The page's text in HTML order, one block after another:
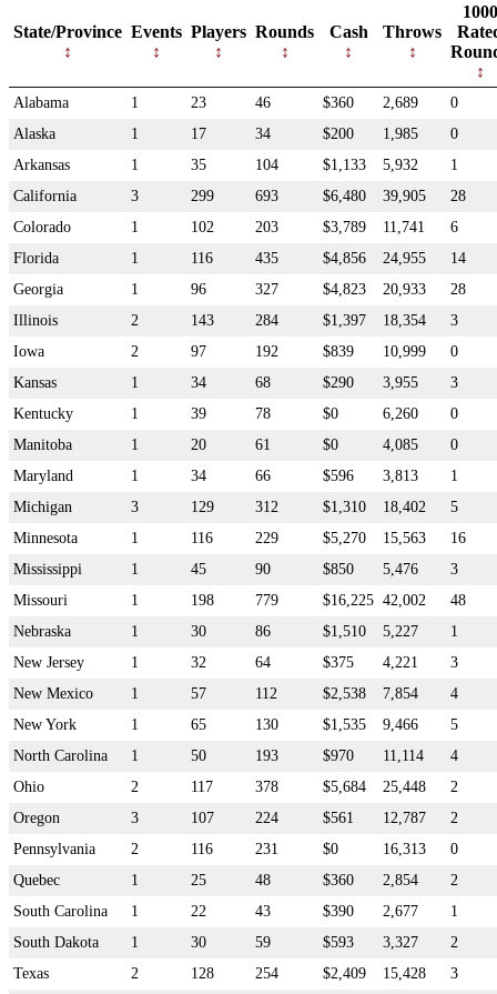
State/Province Events Players Rounds Cash Throws
1000
Alabama 1 23 46 $360 2,689
0
Alaska
1 17 34 $200 1,985
0
Arkansas
1 35 104 $1,133 5,932
1
California
3 299 693 $6,480 39,905
28
Colorado
1 102 203 $3,789 11,741
6
Florida
1 116 435 $4,856 24,955
14
Georgia
1 96 327 $4,823 20,933
28
Illinois
2 143 284 $1,397 18,354
3
Iowa
2 97 192 $839 10,999
0
Kansas
1 34 68 $290 3,955
3
Kentucky
1 39 78 $0 6,260
0
Manitoba
1 20 61 $0 4,085
0
Maryland
1 34 66 $596 3,813
1
Michigan
3 129 312 $1,310 18,402
5
Minnesota
1 116 229 $5,270 15,563
16
Mississippi
1 45 90 $850 5,476
3
Missouri
1 198 779 $16,225 42,002
48
Nebraska
1 30 86 $1,510 5,227
1
New Jersey
1 32 64 $375 4,221
3
New Mexico
1 57 112 $2,538 7,854
4
New York
1 65 130 $1,535 9,466
5
North Carolina
1 50 193 $970 11,114
4
Ohio
2 117 378 $5,684 25,448
2
Oregon
3 107 224 $561 12,787
2
Pennsylvania
2 116 231 $0 16,313
0
Quebec
1 25 48 $360 2,854
2
South Carolina
1 22 43 $390 2,677
1
South Dakota
1 30 59 $593 3,327
2
Texas
2 128 254 $2,409 15,428
3